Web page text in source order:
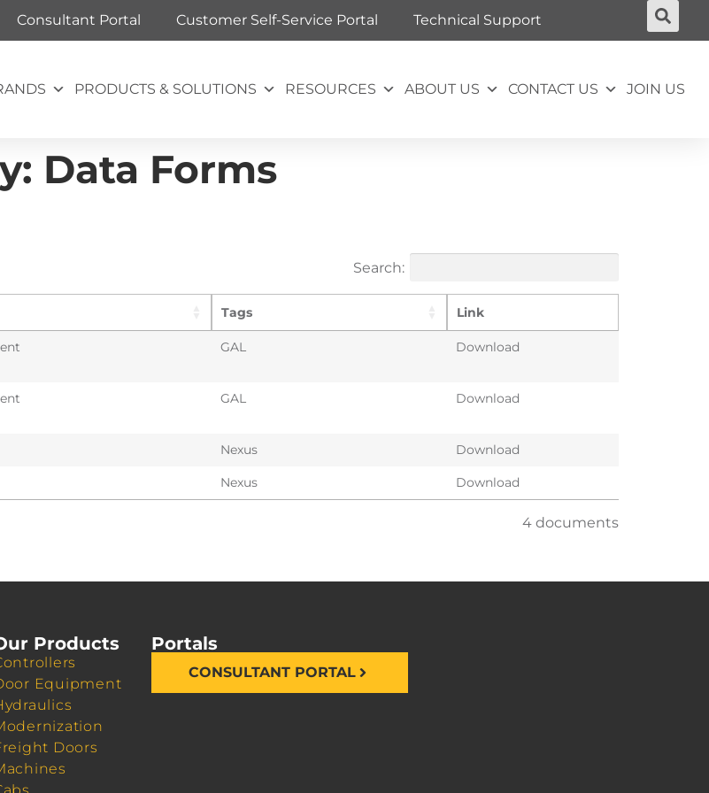
Consultant Portal Customer Self-Service Portal Technical Support
PRODUCTS & SOLUTIONS RESOURCES ABOUT US CONTACT US JOIN US
Data Forms
Search:
Tags Link
GAL Download
GAL Download
Nexus Download
Nexus Download
4 documents
Products
Equipment
Doors
Portals
CONSULTANT PORTAL